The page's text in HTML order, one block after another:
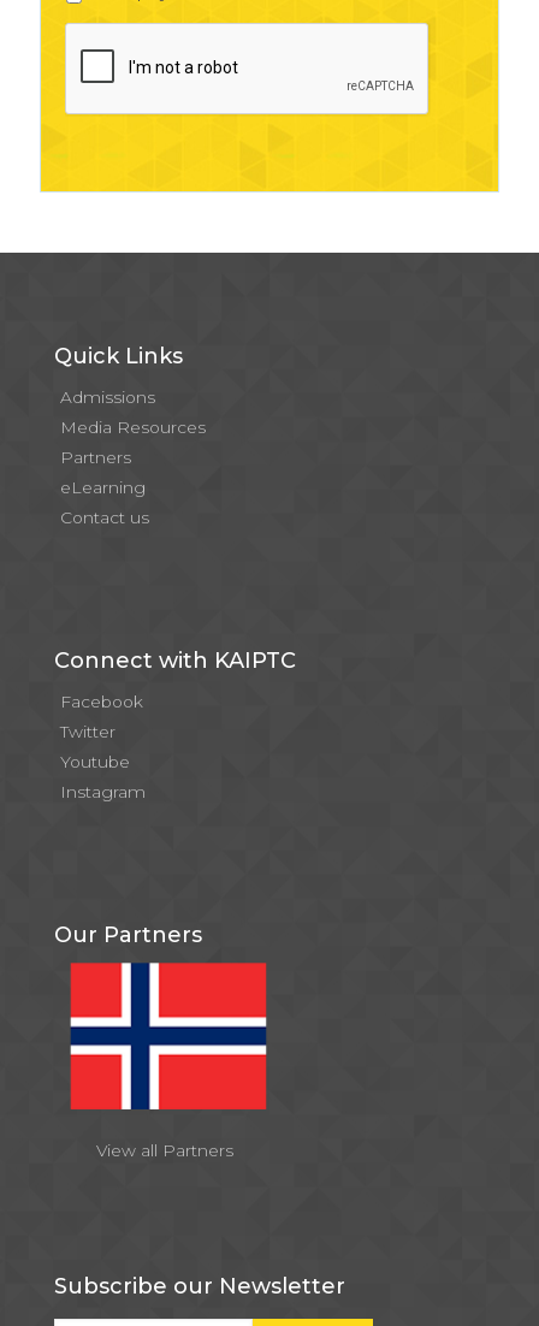
Quick Links
Admissions
Media Resources
Partners
eLearning
Contact us
Connect with KAIPTC
Facebook
Twitter
Youtube
Instagram
Our Partners
View all Partners
Subscribe our Newsletter